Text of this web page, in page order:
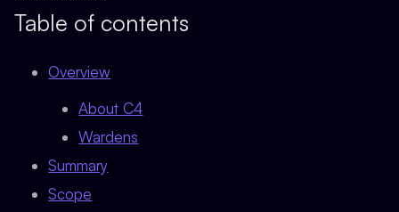
Table of contents
Overview
About C4
Wardens
Summary
Scope